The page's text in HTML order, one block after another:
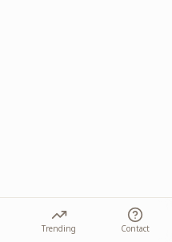
Trending Contact